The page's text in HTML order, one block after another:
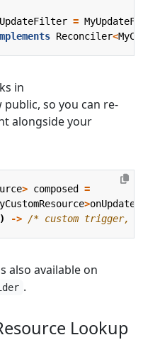
=
Reconciler<
in
public, so you can re-
alongside your
> composed
=
>
) -> /* custom trigger,
also available on
.
Lookup